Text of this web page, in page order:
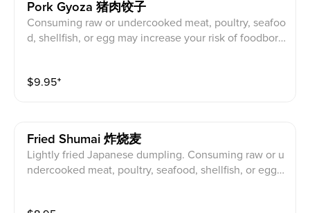
Pork Gyoza 猪肉饺子
Consuming raw or undercooked meat, poultry, seafoo
d, shellfish, or egg may increase your risk of foodborn
$9.95⁺
Fried Shumai 炸烧麦
Lightly fried Japanese dumpling. Consuming raw or u
ndercooked meat, poultry, seafood, shellfish, or egg